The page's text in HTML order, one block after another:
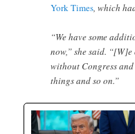
York Times, which
“We have some
now,” she said.
without Congress
things and so on.”